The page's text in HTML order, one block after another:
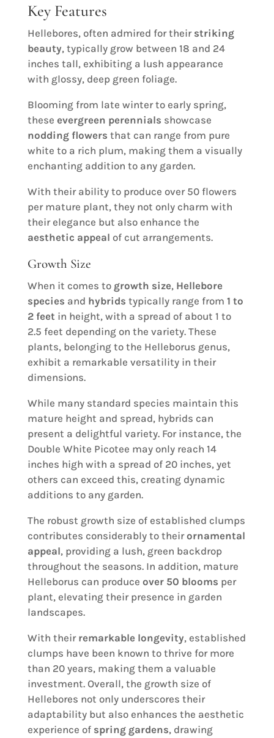
Key Features
Hellebores, often admired for their striking
beauty, typically grow between 18 and 24
inches tall, exhibiting a lush appearance
with glossy, deep green foliage.
Blooming from late winter to early spring,
these evergreen perennials showcase
nodding flowers that can range from pure
white to a rich plum, making them a visually
enchanting addition to any garden.
With their ability to produce over 50 flowers
per mature plant, they not only charm with
their elegance but also enhance the
aesthetic appeal of cut arrangements.
Growth Size
When it comes to growth size, Hellebore
species and hybrids typically range from 1 to
2 feet in height, with a spread of about 1 to
2.5 feet depending on the variety. These
plants, belonging to the Helleborus genus,
exhibit a remarkable versatility in their
dimensions.
While many standard species maintain this
mature height and spread, hybrids can
present a delightful variety. For instance, the
Double White Picotee may only reach 14
inches high with a spread of 20 inches, yet
others can exceed this, creating dynamic
additions to any garden.
The robust growth size of established clumps
contributes considerably to theirornamental
appeal, providing a lush, green backdrop
throughout the seasons. In addition, mature
Helleborus can produce over 50 blooms per
plant, elevating their presence in garden
landscapes.
With their remarkable longevity, established
clumps have been known to thrive for more
than 20 years, making them a valuable
investment. Overall, the growth size of
Hellebores not only underscores their
adaptability but also enhances the aesthetic
experience of spring gardens, drawing